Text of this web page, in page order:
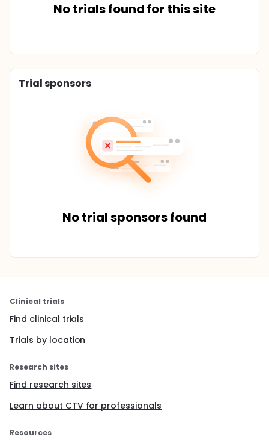
No trials found for this site
Trial sponsors
No trial sponsors found
Clinical trials
Find clinical trials
Trials by location
Research sites
Find research sites
Learn about CTV for professionals
Resources